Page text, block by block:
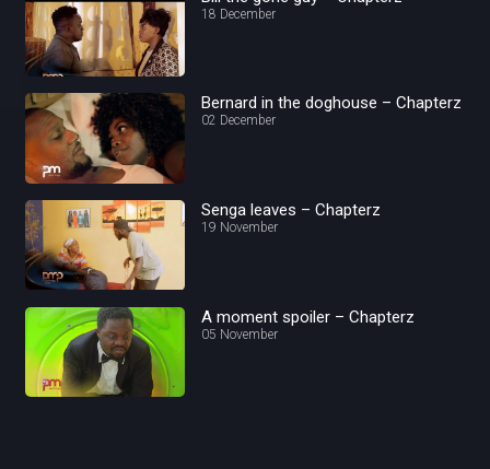
18 December
Bernard in the doghouse – Chapterz
02 December
Senga leaves – Chapterz
19 November
A moment spoiler – Chapterz
05 November